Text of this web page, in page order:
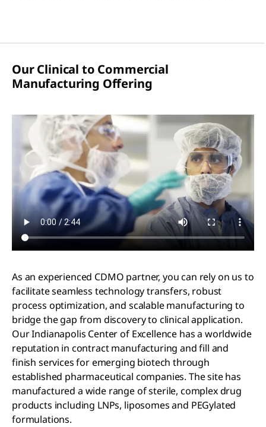
Our Clinical to Commercial
Manufacturing Offering
As an experienced CDMO partner, you can rely on us to
facilitate seamless technology transfers, robust
process optimization, and scalable manufacturing to
bridge the gap from discovery to clinical application.
Our Indianapolis Center of Excellence has a worldwide
reputation in contract manufacturing and fill and
finish services for emerging biotech through
established pharmaceutical companies. The site has
manufactured a wide range of sterile, complex drug
products including LNPs, liposomes and PEGylated
formulations.